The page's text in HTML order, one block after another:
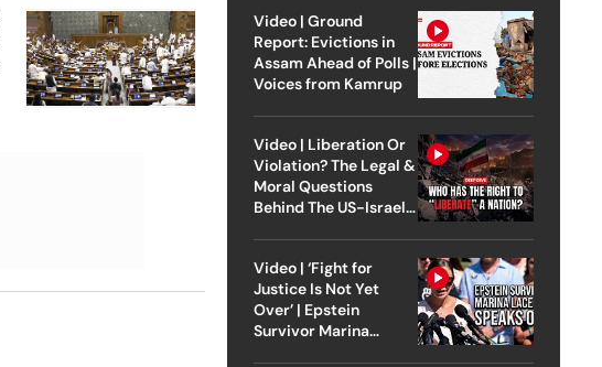
Video | Ground
Report: Evictions in
Assam Ahead of Polls |
Voices from Kamrup
Video | Liberation Or
Violation? The Legal &
Moral Questions
Behind The US-Israel
Video | ‘Fight for
Justice Is Not Yet
Over’ | Epstein
Survivor Marina